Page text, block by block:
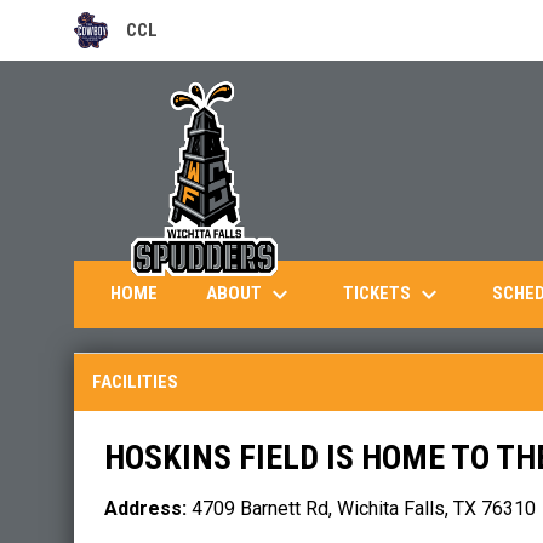
CCL
OPENS IN NEW WINDOW
HOME ABOUT keyboard_arrow_down TICKETS keyboard_arrow_down
FACILITIES
HOSKINS FIELD IS HOME TO
Address:4709 Barnett Rd, Wichita Falls, TX 76310